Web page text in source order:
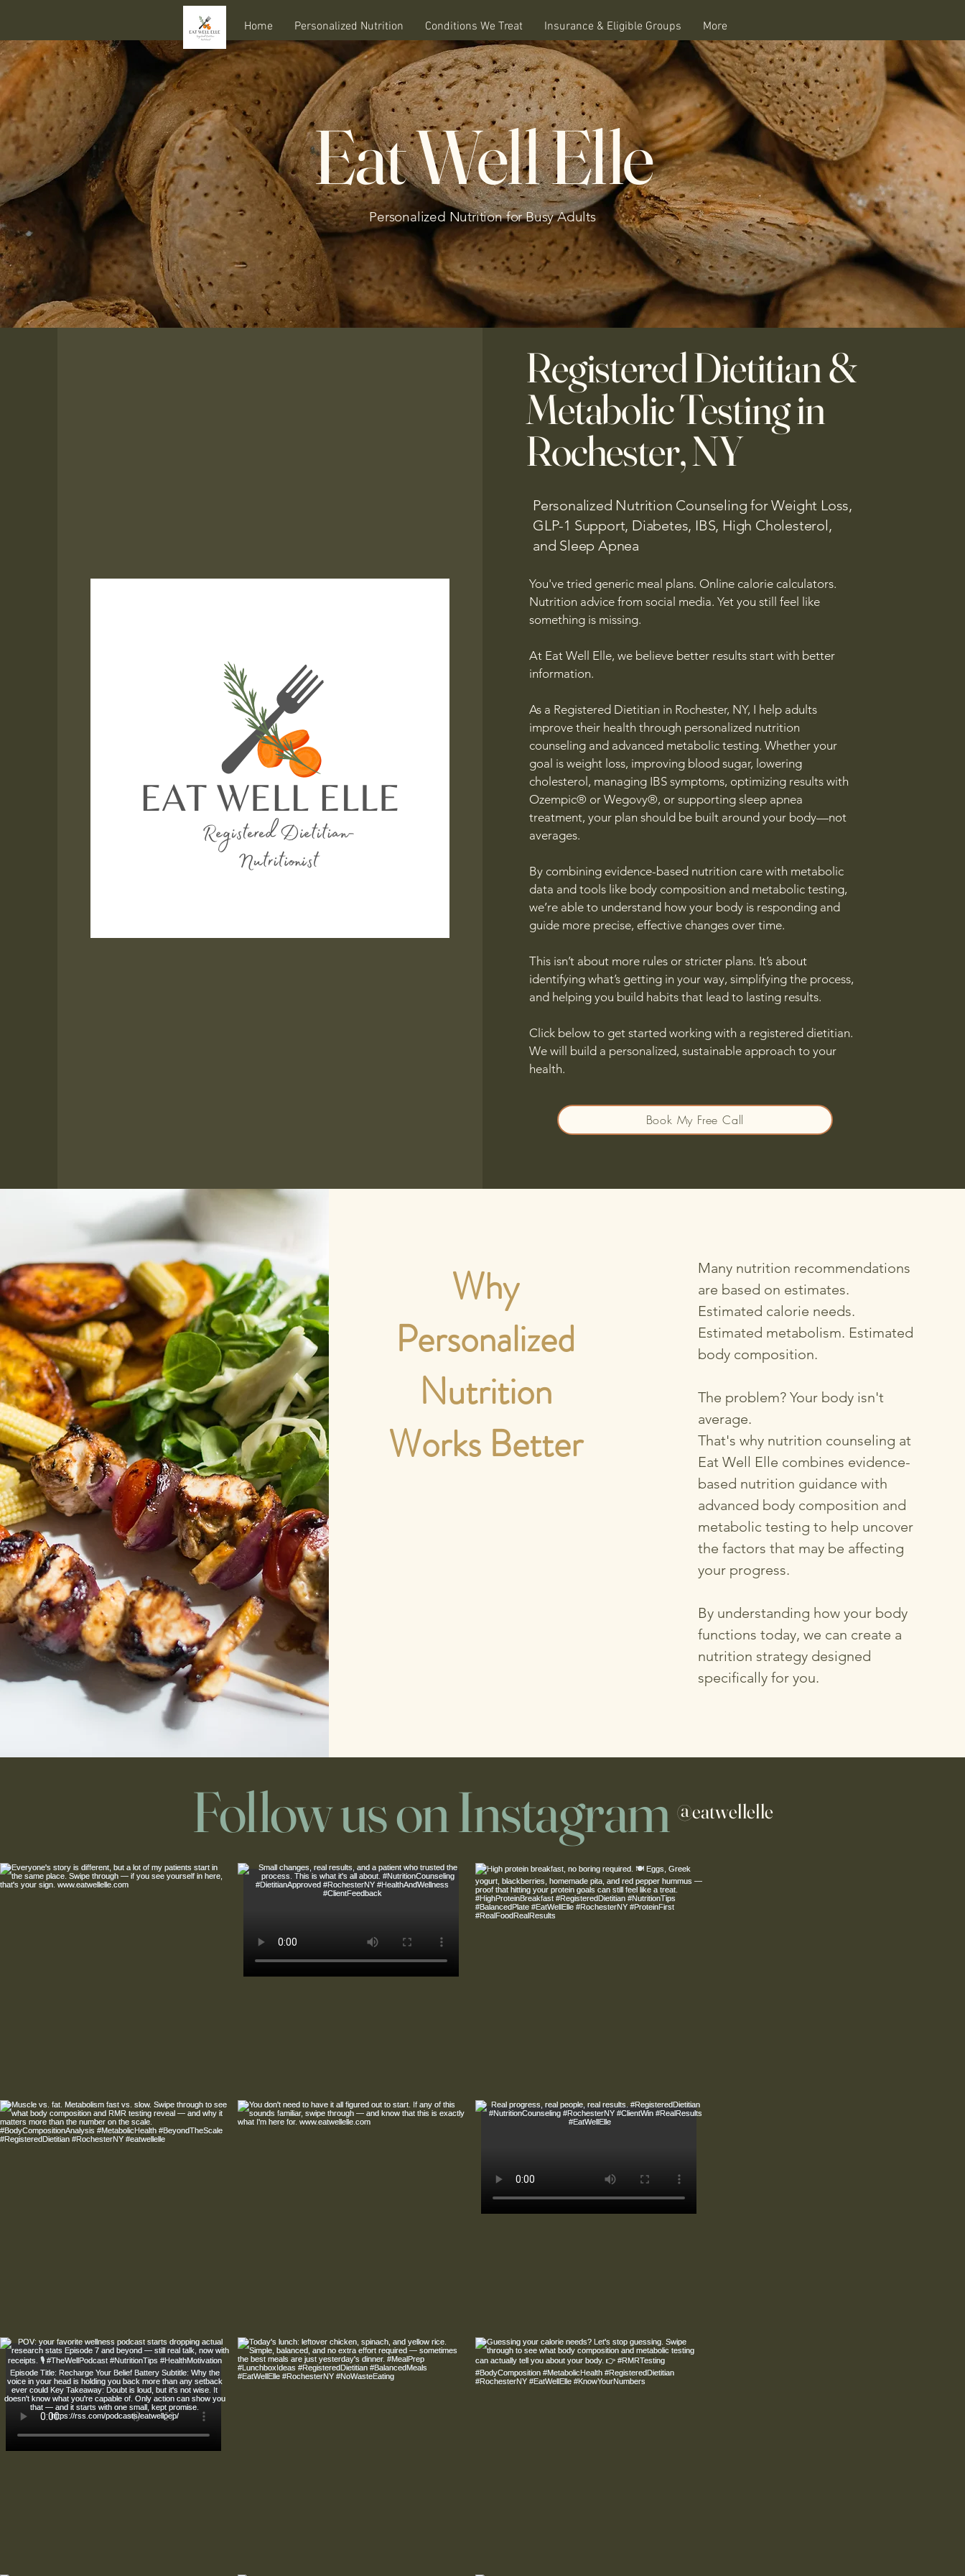
Home Personalized Nutrition Conditions We Treat Insurance & Eligible Groups More
Eat Well Elle
Personalized Nutrition for Busy Adults
Registered Dietitian &
Metabolic Testing in
Rochester, NY
Personalized Nutrition Counseling for Weight Loss,
GLP-1 Support, Diabetes, IBS, High Cholesterol,
and Sleep Apnea
You've tried generic meal plans. Online calorie calculators.
Nutrition advice from social media. Yet you still feel like
something is missing.
At Eat Well Elle, we believe better results start with better
information.
As a Registered Dietitian in Rochester, NY, I help adults
improve their health through personalized nutrition
counseling and advanced metabolic testing. Whether your
goal is weight loss, improving blood sugar, lowering
cholesterol, managing IBS symptoms, optimizing results with
Ozempic® or Wegovy®, or supporting sleep apnea
treatment, your plan should be built around your body—not
averages.
By combining evidence-based nutrition care with metabolic
data and tools like body composition and metabolic testing,
we’re able to understand how your body is responding and
guide more precise, effective changes over time.
This isn’t about more rules or stricter plans. It’s about
identifying what’s getting in your way, simplifying the process,
and helping you build habits that lead to lasting results.
Click below to get started working with a registered dietitian.
We will build a personalized, sustainable approach to your
health.
Book My Free Call
Why
Personalized
Nutrition
Works Better
Many nutrition recommendations
are based on estimates.
Estimated calorie needs.
Estimated metabolism. Estimated
body composition.
The problem? Your body isn't
average.
That's why nutrition counseling at
Eat Well Elle combines evidence-
based nutrition guidance with
advanced body composition and
metabolic testing to help uncover
the factors that may be affecting
your progress.
By understanding how your body
functions today, we can create a
nutrition strategy designed
specifically for you.
Follow us on Instagram @eatwellelle